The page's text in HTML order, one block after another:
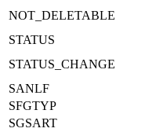
NOT_DELETABLE
STATUS
STATUS_CHANGE
SANLF
SFGTYP
SGSART